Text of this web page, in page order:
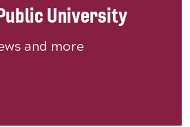
University
and more